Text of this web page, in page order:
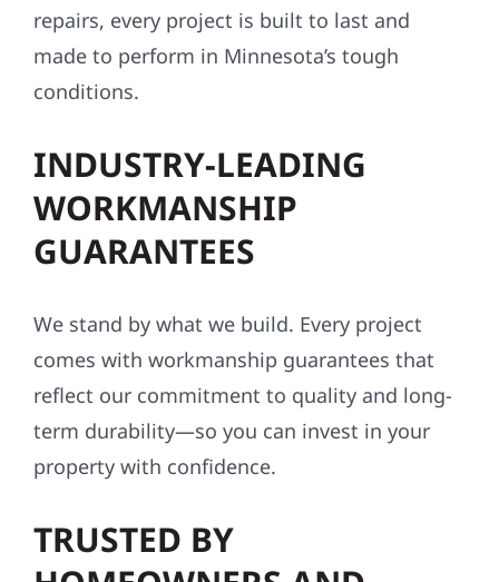
repairs, every project is built to last and
made to perform in Minnesota’s tough
conditions.
INDUSTRY-LEADING
WORKMANSHIP
GUARANTEES
We stand by what we build. Every project
comes with workmanship guarantees that
reflect our commitment to quality and long-
term durability—so you can invest in your
property with confidence.
TRUSTED BY